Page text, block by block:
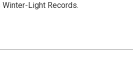
Light Records.